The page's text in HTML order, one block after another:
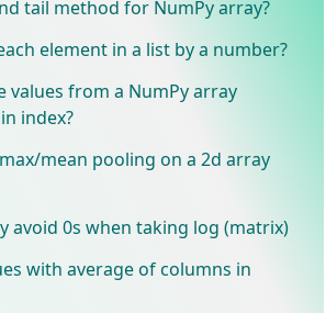
tail method for NumPy array?
element in a list by a number?
values from a NumPy array
index?
mean pooling on a 2d array
avoid 0s when taking log (matrix)
with average of columns in